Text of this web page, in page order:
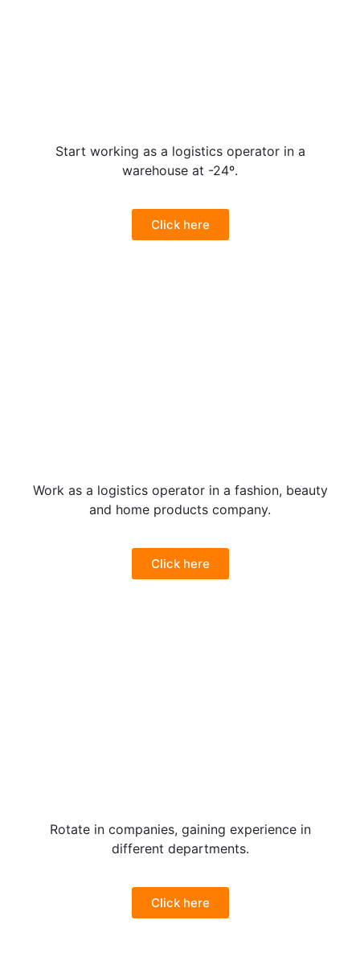
Start working as a logistics operator in a
warehouse at -24º.
Click here
Work as a logistics operator in a fashion, beauty
and home products company.
Click here
Rotate in companies, gaining experience in
different departments.
Click here